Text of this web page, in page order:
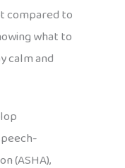
compared to
what to
calm and
(ASHA),